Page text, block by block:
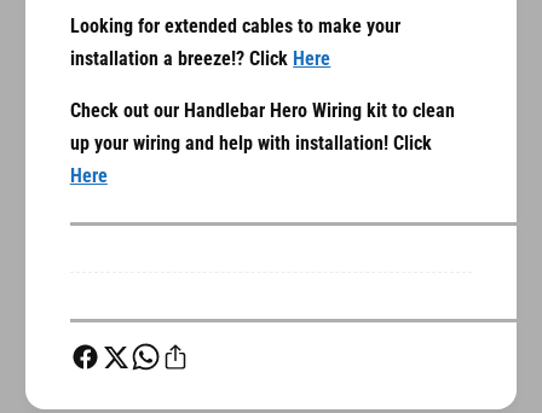
F
a
r
i
)
n
g
F
i
r
g
Looking for extended cables to make your
installation a breeze!? Click Here
Check out our Handlebar Hero Wiring kit to clean
up your wiring and help with installation! Click
Here